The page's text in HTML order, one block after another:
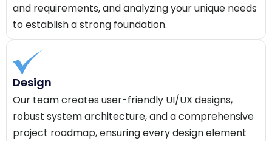
and requirements, and analyzing your unique needs
to establish a strong foundation.
Design
Our team creates user-friendly UI/UX designs,
robust system architecture, and a comprehensive
project roadmap, ensuring every design element